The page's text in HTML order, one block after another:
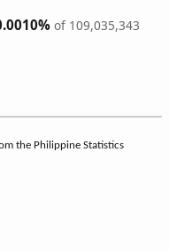
of 109,035,343
the Philippine Statistics